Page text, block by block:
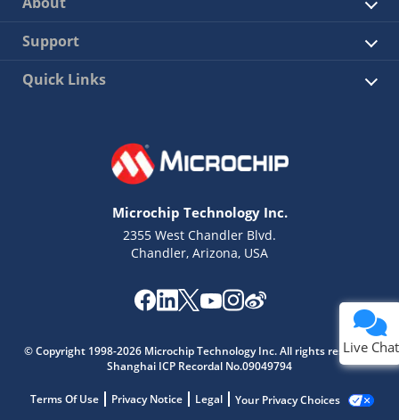
Support
Quick Links
Microchip Technology Inc.
2355 West Chandler Blvd.
Chandler, Arizona, USA
© Copyright 1998-2026 Microchip Technology Inc. All rights reserved.
Shanghai ICP Recordal No.09049794
Terms Of Use Privacy Notice Legal Your Privacy Choices
Live Chat